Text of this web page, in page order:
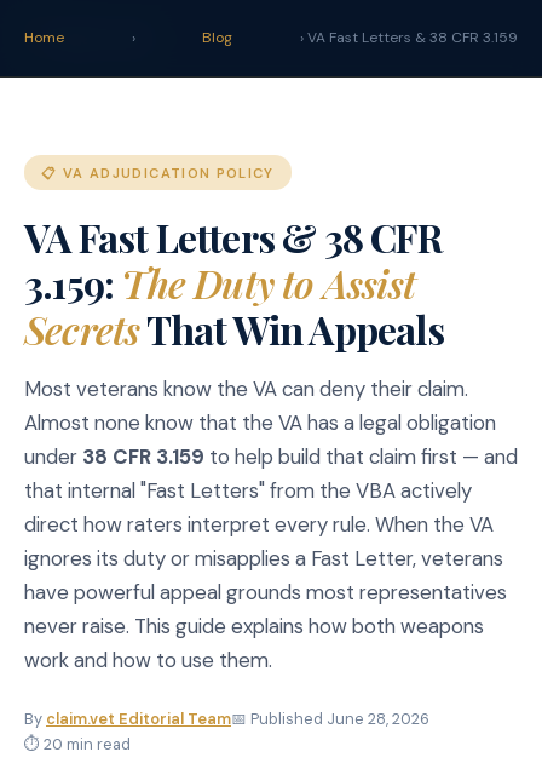
claim vet
Home › Blog › VA Fast Letters & 38 CFR 3.159
📋 VA ADJUDICATION POLICY
VA Fast Letters & 38 CFR
3.159: The Duty to Assist
SecretsThat Win Appeals
Most veterans know the VA can deny their claim.
Almost none know that the VA has a legal obligation
under 38 CFR 3.159 to help build that claim first — and
that internal "Fast Letters" from the VBA actively
direct how raters interpret every rule. When the VA
ignores its duty or misapplies a Fast Letter, veterans
have powerful appeal grounds most representatives
never raise. This guide explains how both weapons
work and how to use them.
By claim.vet Editorial Team📅 Published June 28, 2026
⏱ 20 min read